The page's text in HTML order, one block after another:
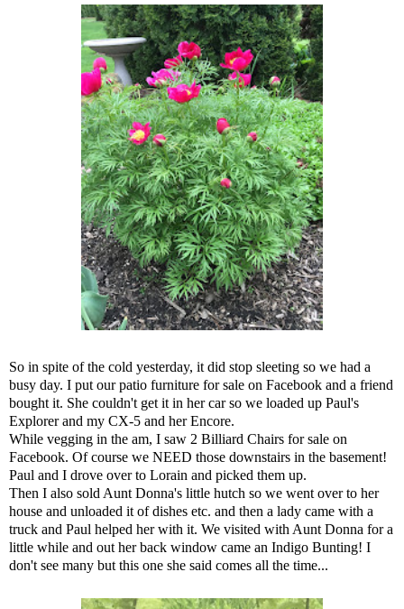
So in spite of the cold yesterday, it did stop sleeting so we had a
busy day. I put our patio furniture for sale on Facebook and a friend
bought it. She couldn't get it in her car so we loaded up Paul's
Explorer and my CX-5 and her Encore.
While vegging in the am, I saw 2 Billiard Chairs for sale on
Facebook. Of course we NEED those downstairs in the basement!
Paul and I drove over to Lorain and picked them up.
Then I also sold Aunt Donna's little hutch so we went over to her
house and unloaded it of dishes etc. and then a lady came with a
truck and Paul helped her with it. We visited with Aunt Donna for a
little while and out her back window came an Indigo Bunting! I
don't see many but this one she said comes all the time...